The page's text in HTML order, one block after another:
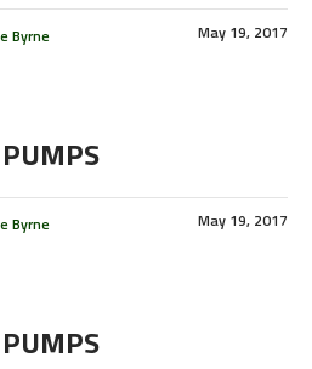
May 19, 2017
Byrne
May 19, 2017
Byrne